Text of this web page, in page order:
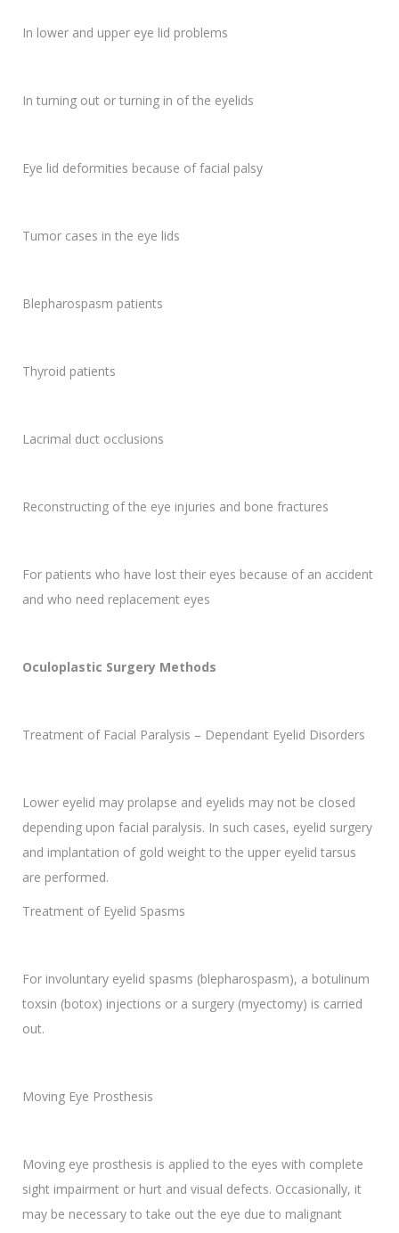
In lower and upper eye lid problems
In turning out or turning in of the eyelids
Eye lid deformities because of facial palsy
Tumor cases in the eye lids
Blepharospasm patients
Thyroid patients
Lacrimal duct occlusions
Reconstructing of the eye injuries and bone fractures
For patients who have lost their eyes because of an accident
and who need replacement eyes
Oculoplastic Surgery Methods
Treatment of Facial Paralysis – Dependant Eyelid Disorders
Lower eyelid may prolapse and eyelids may not be closed
depending upon facial paralysis. In such cases, eyelid surgery
and implantation of gold weight to the upper eyelid tarsus
are performed.
Treatment of Eyelid Spasms
For involuntary eyelid spasms (blepharospasm), a botulinum
toxsin (botox) injections or a surgery (myectomy) is carried
out.
Moving Eye Prosthesis
Moving eye prosthesis is applied to the eyes with complete
sight impairment or hurt and visual defects. Occasionally, it
may be necessary to take out the eye due to malignant